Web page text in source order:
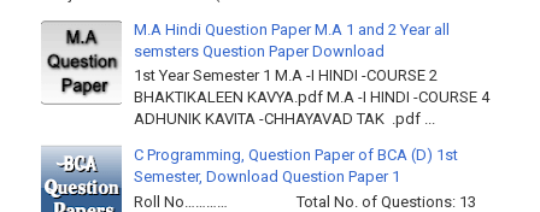
M.A Hindi Question Paper M.A 1 and 2 Year all
semsters Question Paper Download
1st Year Semester 1 M.A -I HINDI -COURSE 2
BHAKTIKALEEN KAVYA.pdf M.A -I HINDI -COURSE 4
ADHUNIK KAVITA -CHHAYAVAD TAK .pdf ...
C Programming, Question Paper of BCA (D) 1st
Semester, Download Question Paper 1
Roll No………… Total No. of Questions: 13